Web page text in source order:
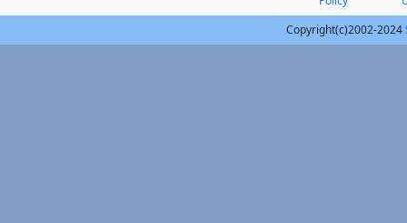
Copyright(c)2002-2024